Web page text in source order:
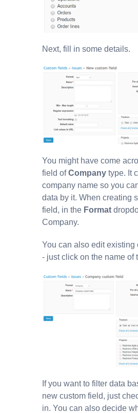
Next, fill in some details.
You might have come
field ofCompany type. It
company name so you
data by it. When creating
field, in the Format
Company.
You can also edit existing
- just click on the name of
If you want to filter data
new custom field, just
in. You can also decide